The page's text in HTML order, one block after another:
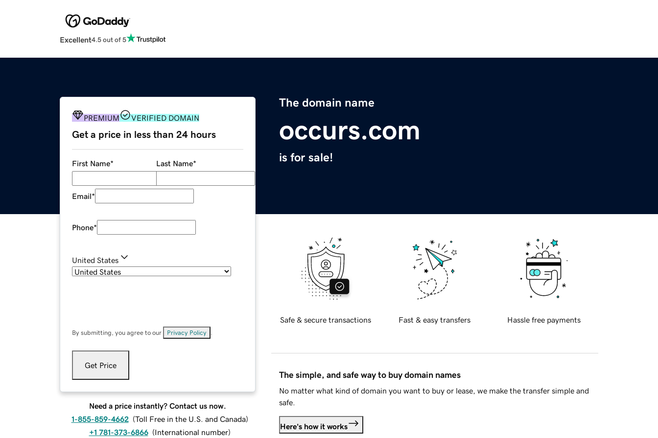
Excellent4.5 out of 5
The domain name
occurs.com
is for sale!
PREMIUM VERIFIED DOMAIN
Get a price in less than 24 hours
First Name* Last Name*
Email*
Phone*
United States
By submitting, you agree to our Privacy Policy
Get Price
Need a price instantly? Contact us now.
1-855-859-4662 (Toll Free in the U.S. and Canada)
+1 781-373-6866 (International number)
Safe & secure transactions Fast & easy transfers Hassle free payments
The simple, and safe way to buy domain names
No matter what kind of domain you want to buy or lease, we make the transfer simple and
safe.
Here's how it works